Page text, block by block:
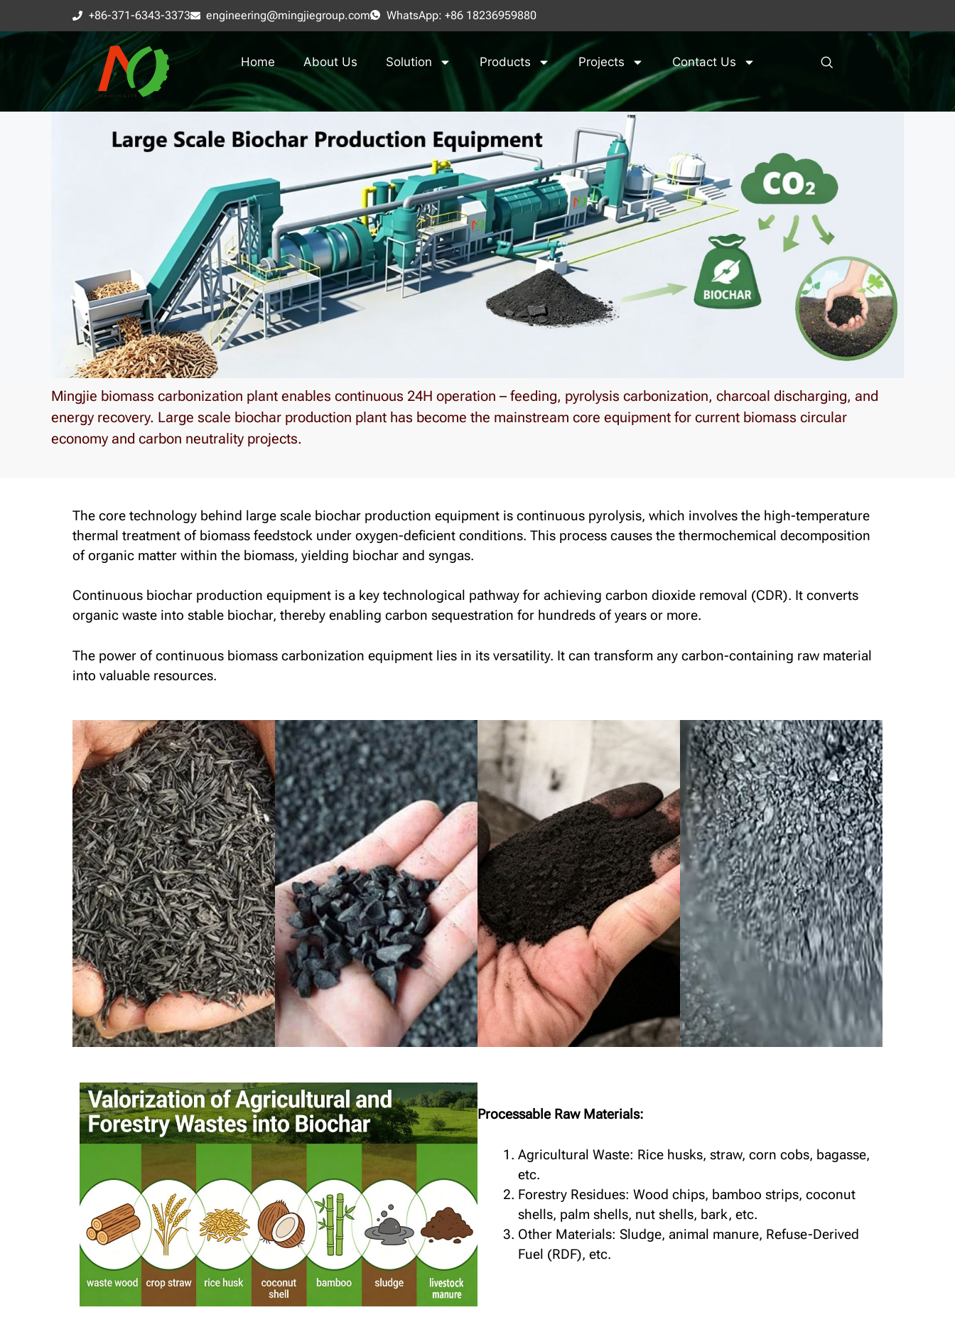
+86-371-6343-3373 engineering@mingjiegroup.com WhatsApp: +86 18236959880
Home About Us Solution Products Projects Contact Us
Mingjie biomass carbonization plant enables continuous 24H operation – feeding, pyrolysis carbonization, charcoal discharging, and
energy recovery. Large scale biochar production plant has become the mainstream core equipment for current biomass circular
economy and carbon neutrality projects.
The core technology behind large scale biochar production equipment is continuous pyrolysis, which involves the high-temperature
thermal treatment of biomass feedstock under oxygen-deficient conditions. This process causes the thermochemical decomposition
of organic matter within the biomass, yielding biochar and syngas.
Continuous biochar production equipment is a key technological pathway for achieving carbon dioxide removal (CDR). It converts
organic waste into stable biochar, thereby enabling carbon sequestration for hundreds of years or more.
The power of continuous biomass carbonization equipment lies in its versatility. It can transform any carbon-containing raw material
into valuable resources.
Processable Raw Materials:
Agricultural Waste: Rice husks, straw, corn cobs, bagasse,
etc.
Forestry Residues: Wood chips, bamboo strips, coconut
shells, palm shells, nut shells, bark, etc.
Other Materials: Sludge, animal manure, Refuse-Derived
Fuel (RDF), etc.